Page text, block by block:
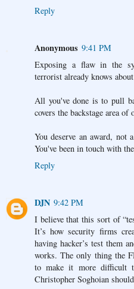
Reply
Anonymous 9:41 PM
Exposing a flaw in the
terrorist already knows
All you've done is to pull
covers the backstage area of
You deserve an award, not
You've been in touch with
Reply
DJN 9:42 PM
I believe that this sort of
It’s how security firms
having hacker’s test them
works. The only thing the
to make it more difficult
Christopher Soghoian